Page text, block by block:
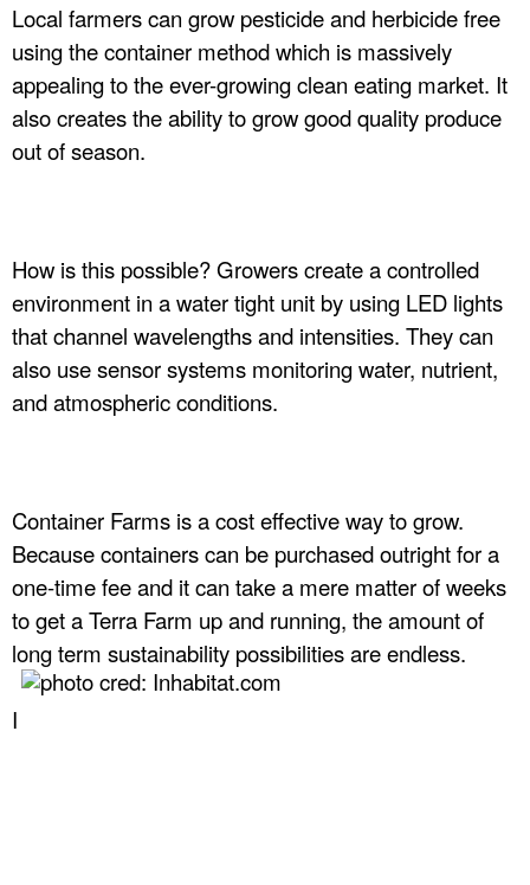
.
Local farmers can grow pesticide and herbicide free
using the container method which is massively
appealing to the ever-growing clean eating market. It
also creates the ability to grow good quality produce
out of season.
How is this possible? Growers create a controlled
environment in a water tight unit by using LED lights
that channel wavelengths and intensities. They can
also use sensor systems monitoring water, nutrient,
and atmospheric conditions.
Container Farms is a cost effective way to grow.
Because containers can be purchased outright for a
one-time fee and it can take a mere matter of weeks
to get a Terra Farm up and running, the amount of
long term sustainability possibilities are endless.
I